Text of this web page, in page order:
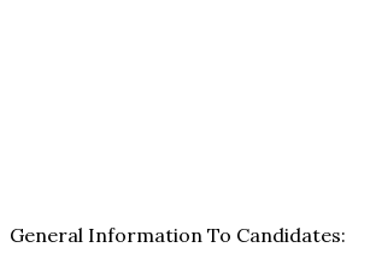
General Information To Candidates: